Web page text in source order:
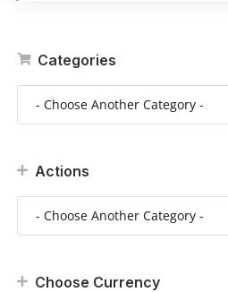
Categories
Actions
Choose Currency